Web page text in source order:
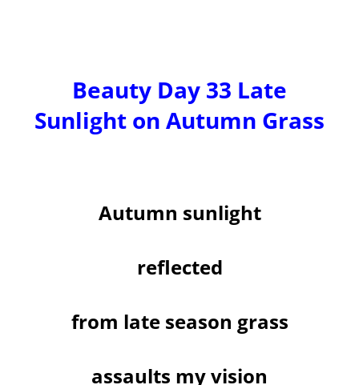
Beauty Day 33 Late
Sunlight on Autumn Grass
Autumn sunlight
reflected
from late season grass
assaults my vision